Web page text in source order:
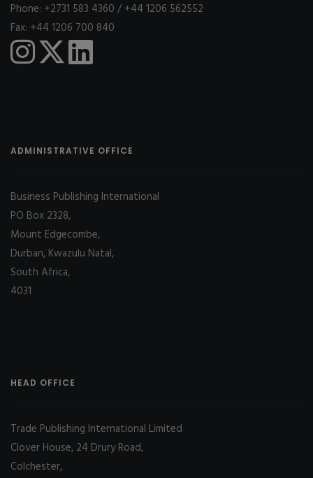
Phone: +2731 583 4360 / +44 1206 562552
Fax: +44 1206 700 840
ADMINISTRATIVE OFFICE
Business Publishing International
PO Box 2328,
Mount Edgecombe,
Durban, Kwazulu Natal,
South Africa,
4031
HEAD OFFICE
Trade Publishing International Limited
Clover House, 24 Drury Road,
Colchester,